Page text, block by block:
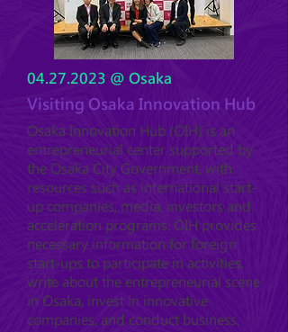
04.27.2023 @ Osaka
Visiting Osaka Innovation Hub
Osaka Innovation Hub (OIH) is an
entrepreneurial center supported by
the Osaka City Government, with
resources such as international start-
up companies, media, investors and
acceleration programs. OIH provides
necessary information for foreign
start-ups to participate in activities,
write about the entrepreneurial scene
in Osaka, invest in innovative
companies, and conduct business.